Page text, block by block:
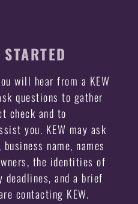
will hear from a KEW
questions to gather
check and to
you. KEW may ask
name, names
the identities of
deadlines, and a brief
contacting KEW.